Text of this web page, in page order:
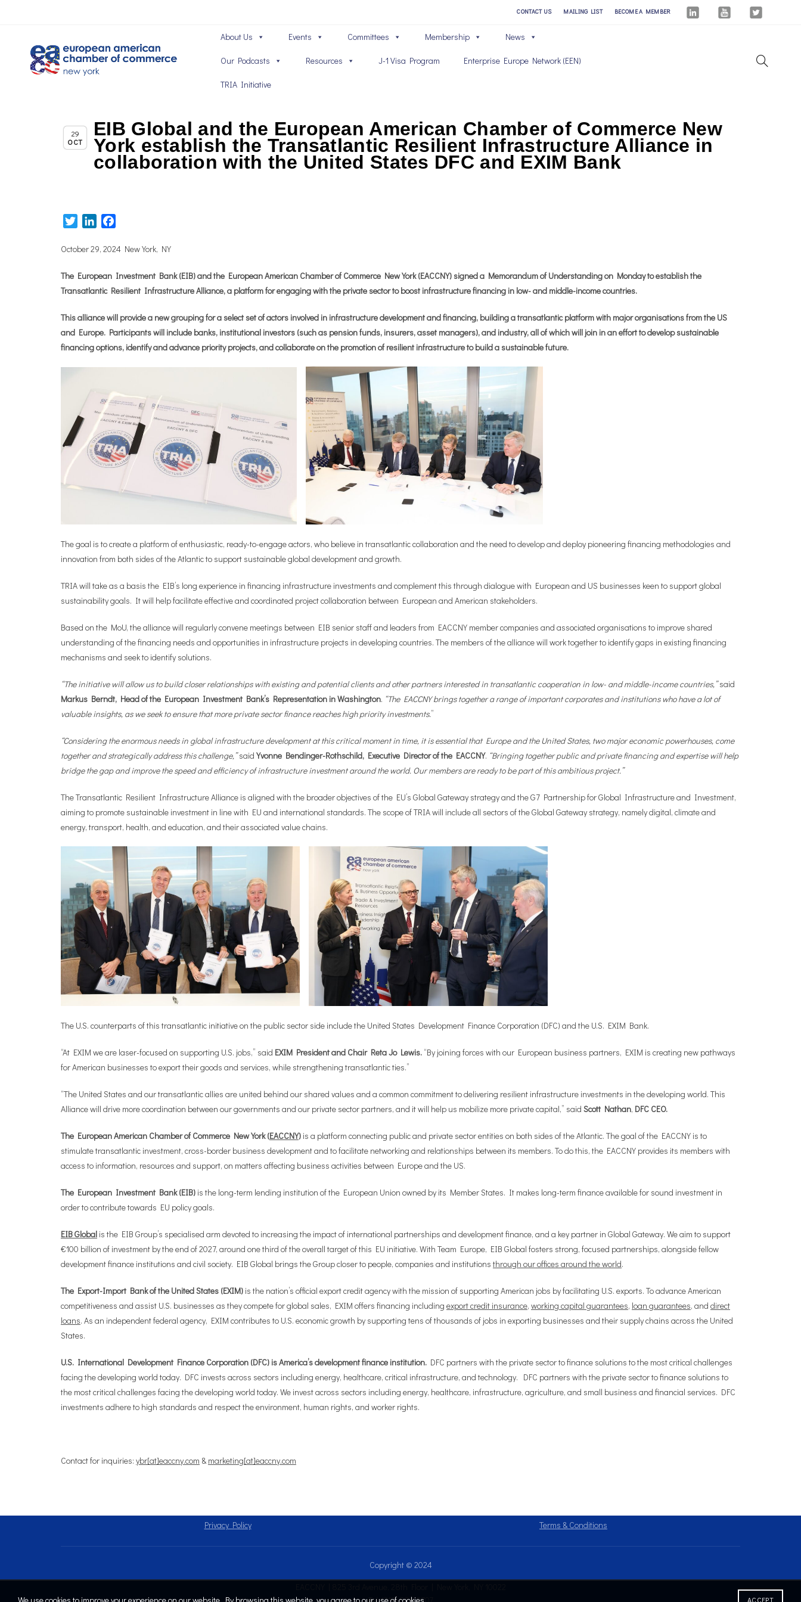
CONTACT US MAILING LIST BECOME A MEMBER
About Us Events Committees Membership News
Our Podcasts Resources J-1 Visa Program Enterprise Europe Network (EEN)
TRIA Initiative
29
OCT
Chapter News, TRIA News
EIB Global and the European American Chamber of Commerce New
York establish the Transatlantic Resilient Infrastructure Alliance in
collaboration with the United States DFC and EXIM Bank
TwitterLinkedIn
October 29, 2024 New York, NY
The European Investment Bank (EIB) and the European American Chamber of Commerce New York (EACCNY) signed a Memorandum of Understanding on Monday to establish the
Transatlantic Resilient Infrastructure Alliance, a platform for engaging with the private sector to boost infrastructure financing in low- and middle-income countries.
This alliance will provide a new grouping for a select set of actors involved in infrastructure development and financing, building a transatlantic platform with major organisations from the US
and Europe. Participants will include banks, institutional investors (such as pension funds, insurers, asset managers), and industry, all of which will join in an effort to develop sustainable
financing options, identify and advance priority projects, and collaborate on the promotion of resilient infrastructure to build a sustainable future.
The goal is to create a platform of enthusiastic, ready-to-engage actors, who believe in transatlantic collaboration and the need to develop and deploy pioneering financing methodologies and
innovation from both sides of the Atlantic to support sustainable global development and growth.
TRIA will take as a basis the EIB’s long experience in financing infrastructure investments and complement this through dialogue with European and US businesses keen to support global
sustainability goals. It will help facilitate effective and coordinated project collaboration between European and American stakeholders.
Based on the MoU, the alliance will regularly convene meetings between EIB senior staff and leaders from EACCNY member companies and associated organisations to improve shared
understanding of the financing needs and opportunities in infrastructure projects in developing countries. The members of the alliance will work together to identify gaps in existing financing
mechanisms and seek to identify solutions.
“The initiative will allow us to build closer relationships with existing and potential clients and other partners interested in transatlantic cooperation in low- and middle-income countries,”said
Markus Berndt, Head of the European Investment Bank’s Representation in Washington. “The EACCNY brings together a range of important corporates and institutions who have a lot of
valuable insights, as we seek to ensure that more private sector finance reaches high priority investments.”
“Considering the enormous needs in global infrastructure development at this critical moment in time, it is essential that Europe and the United States, two major economic powerhouses, come
together and strategically address this challenge,”said Yvonne Bendinger-Rothschild, Executive Director of the EACCNY. “Bringing together public and private financing and expertise will help
bridge the gap and improve the speed and efficiency of infrastructure investment around the world. Our members are ready to be part of this ambitious project.”
The Transatlantic Resilient Infrastructure Alliance is aligned with the broader objectives of the EU’s Global Gateway strategy and the G7 Partnership for Global Infrastructure and Investment,
aiming to promote sustainable investment in line with EU and international standards. The scope of TRIA will include all sectors of the Global Gateway strategy, namely digital, climate and
energy, transport, health, and education, and their associated value chains.
The U.S. counterparts of this transatlantic initiative on the public sector side include the United States Development Finance Corporation (DFC) and the U.S. EXIM Bank.
“At EXIM we are laser-focused on supporting U.S. jobs,” said EXIM President and Chair Reta Jo Lewis. “By joining forces with our European business partners, EXIM is creating new pathways
for American businesses to export their goods and services, while strengthening transatlantic ties.”
“The United States and our transatlantic allies are united behind our shared values and a common commitment to delivering resilient infrastructure investments in the developing world. This
Alliance will drive more coordination between our governments and our private sector partners, and it will help us mobilize more private capital,” said Scott Nathan, DFC CEO.
The European American Chamber of Commerce New York (EACCNY) is a platform connecting public and private sector entities on both sides of the Atlantic. The goal of the EACCNY is to
stimulate transatlantic investment, cross-border business development and to facilitate networking and relationships between its members. To do this, the EACCNY provides its members with
access to information, resources and support, on matters affecting business activities between Europe and the US.
The European Investment Bank (EIB) is the long-term lending institution of the European Union owned by its Member States. It makes long-term finance available for sound investment in
order to contribute towards EU policy goals.
EIB Global is the EIB Group’s specialised arm devoted to increasing the impact of international partnerships and development finance, and a key partner in Global Gateway. We aim to support
€100 billion of investment by the end of 2027, around one third of the overall target of this EU initiative. With Team Europe, EIB Global fosters strong, focused partnerships, alongside fellow
development finance institutions and civil society. EIB Global brings the Group closer to people, companies and institutions through our offices around the world.
The Export-Import Bank of the United States (EXIM) is the nation’s official export credit agency with the mission of supporting American jobs by facilitating U.S. exports. To advance American
competitiveness and assist U.S. businesses as they compete for global sales, EXIM offers financing including export credit insurance, working capital guarantees, loan guarantees, and direct
loans. As an independent federal agency, EXIM contributes to U.S. economic growth by supporting tens of thousands of jobs in exporting businesses and their supply chains across the United
States.
U.S. International Development Finance Corporation (DFC) is America’s development finance institution. DFC partners with the private sector to finance solutions to the most critical challenges
facing the developing world today. DFC invests across sectors including energy, healthcare, critical infrastructure, and technology. DFC partners with the private sector to finance solutions to
the most critical challenges facing the developing world today. We invest across sectors including energy, healthcare, infrastructure, agriculture, and small business and financial services. DFC
investments adhere to high standards and respect the environment, human rights, and worker rights.
Contact for inquiries: ybr[at]eaccny.com & marketing[at]eaccny.com
Privacy Policy Terms & Conditions
Copyright © 2024
Tel: (212) 808.2707
We use cookies to improve your experience on our website. By browsing this website, you agree to our use of cookies. ACCEPT